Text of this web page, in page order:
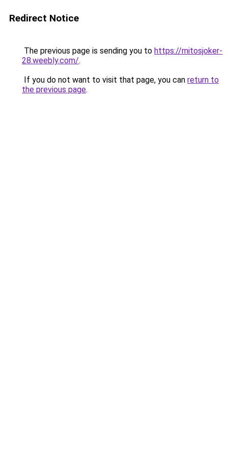
Redirect Notice
The previous page is sending you to https://mitosjoker-
28.weebly.com/.
If you do not want to visit that page, you can return to
the previous page.